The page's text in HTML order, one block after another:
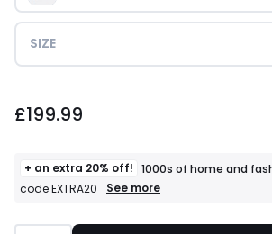
SIZE
£199.99
+ an extra 20% off! 1000s of home and
code EXTRA20
+
See more